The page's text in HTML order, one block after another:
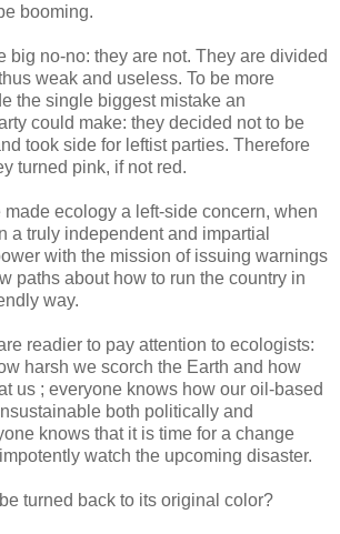
booming.
big no-no: they are not. They are divided
weak and useless. To be more
the single biggest mistake an
could make: they decided not to be
took side for leftist parties. Therefore
turned pink, if not red.
ecology a left-side concern, when
a truly independent and impartial
with the mission of issuing warnings
paths about how to run the country in
way.
readier to pay attention to ecologists:
harsh we scorch the Earth and how
us ; everyone knows how our oil-based
both politically and
knows that it is time for a change
watch the upcoming disaster.
turned back to its original color?